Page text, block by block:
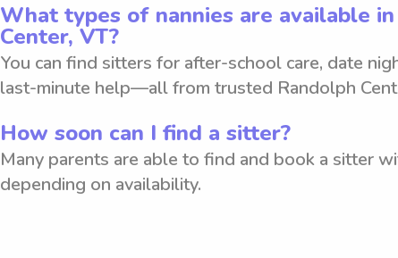
What types of nannies are available
Center, VT?
You can find sitters for after-school care, date
last-minute help—all from trusted Randolph
How soon can I find a sitter?
Many parents are able to find and book a sitter
depending on availability.